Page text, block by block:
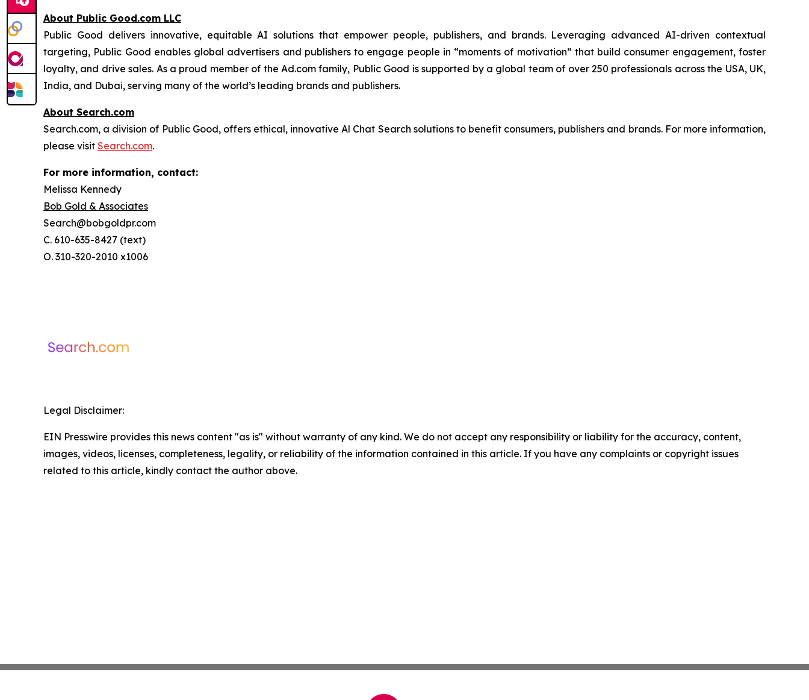
About Public Good.com LLC
Public Good delivers innovative, equitable AI solutions that empower people, publishers, and brands. Leveraging advanced AI-driven contextual
targeting, Public Good enables global advertisers and publishers to engage people in “moments of motivation” that build consumer engagement, foster
loyalty, and drive sales. As a proud member of the Ad.com family, Public Good is supported by a global team of over 250 professionals across the USA, UK,
India, and Dubai, serving many of the world’s leading brands and publishers.
About Search.com
Search.com, a division of Public Good, offers ethical, innovative Al Chat Search solutions to benefit consumers, publishers and brands. For more information,
please visit Search.com.
For more information, contact:
Melissa Kennedy
Bob Gold & Associates
Search@bobgoldpr.com
C. 610-635-8427 (text)
O. 310-320-2010 x1006
Legal Disclaimer:
EIN Presswire provides this news content "as is" without warranty of any kind. We do not accept any responsibility or liability for the accuracy, content,
images, videos, licenses, completeness, legality, or reliability of the information contained in this article. If you have any complaints or copyright issues
related to this article, kindly contact the author above.